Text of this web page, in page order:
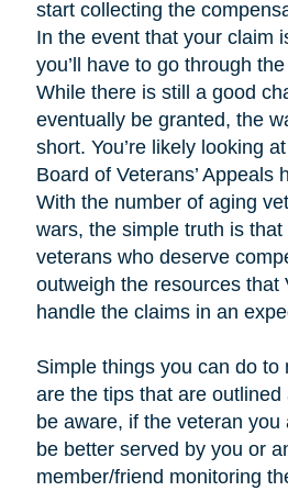
start collecting the
In the event that your claim
you’ll have to go through
While there is still a good
eventually be granted, the
short. You’re likely looking
Board of Veterans’ Appeals
With the number of aging
wars, the simple truth is
veterans who deserve
outweigh the resources that
handle the claims in an
Simple things you can do to
are the tips that are
be aware, if the veteran you
be better served by you or
member/friend monitoring